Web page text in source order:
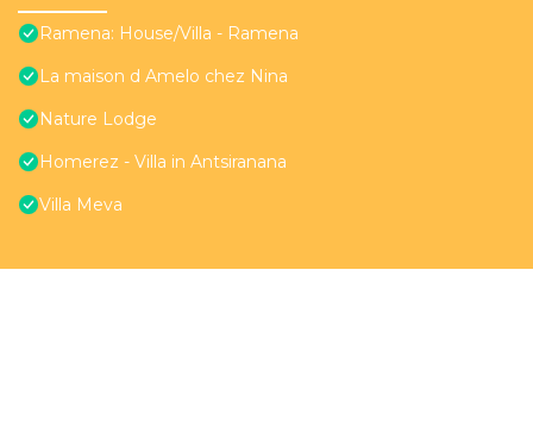
Ramena: House/Villa - Ramena
La maison d Amelo chez Nina
Nature Lodge
Homerez - Villa in Antsiranana
Villa Meva